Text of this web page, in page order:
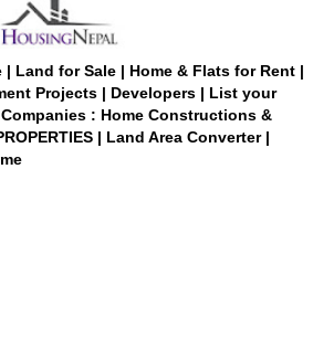
| Land for Sale | Home & Flats for Rent |
Projects | Developers | List your
: Home Constructions &
| Land Area Converter |